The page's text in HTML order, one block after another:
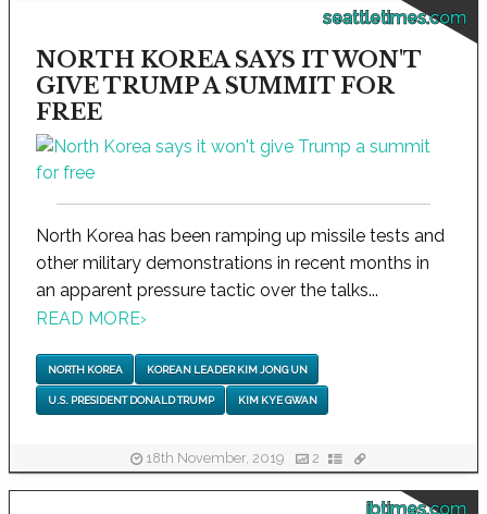
seattletimes.com
NORTH KOREA SAYS IT WON'T
GIVE TRUMP A SUMMIT FOR
FREE
North Korea has been ramping up missile tests and
other military demonstrations in recent months in
an apparent pressure tactic over the talks...
READ MORE›
NORTH KOREA KOREAN LEADER KIM JONG UN
U.S. PRESIDENT DONALD TRUMP KIM KYE GWAN
18th November, 2019 2
ibtimes.com